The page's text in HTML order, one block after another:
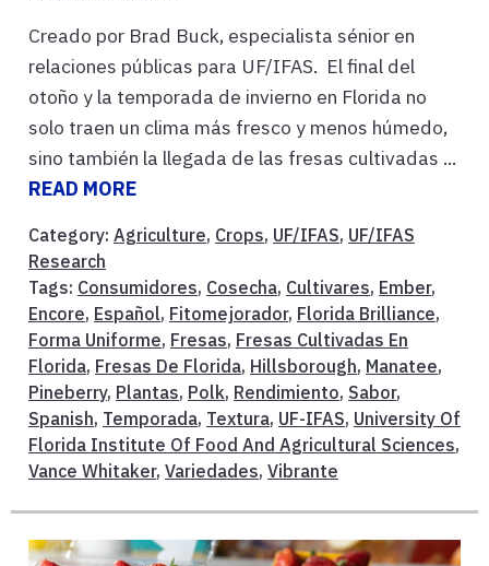
Creado por Brad Buck, especialista sénior en
relaciones públicas para UF/IFAS. El final del
otoño y la temporada de invierno en Florida no
solo traen un clima más fresco y menos húmedo,
sino también la llegada de las fresas cultivadas ...
READ MORE
Category: Agriculture, Crops, UF/IFAS, UF/IFAS
Research
Tags: Consumidores, Cosecha, Cultivares, Ember,
Encore, Español, Fitomejorador, Florida Brilliance,
Forma Uniforme, Fresas, Fresas Cultivadas En
Florida, Fresas De Florida, Hillsborough, Manatee,
Pineberry, Plantas, Polk, Rendimiento, Sabor,
Spanish, Temporada, Textura, UF-IFAS, University Of
Florida Institute Of Food And Agricultural Sciences,
Vance Whitaker, Variedades, Vibrante